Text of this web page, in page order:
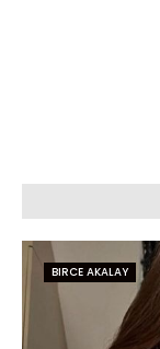
BIRCE AKALAY